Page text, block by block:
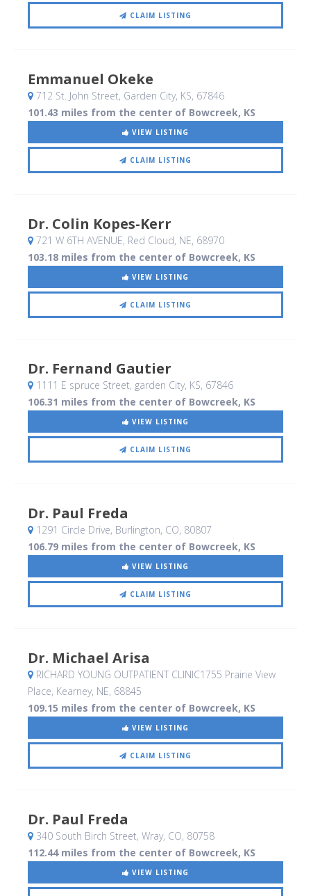
CLAIM LISTING
Emmanuel Okeke
712 St. John Street, Garden City, KS, 67846
101.43 miles from the center of Bowcreek, KS
VIEW LISTING
CLAIM LISTING
Dr. Colin Kopes-Kerr
721 W 6TH AVENUE, Red Cloud, NE, 68970
103.18 miles from the center of Bowcreek, KS
VIEW LISTING
CLAIM LISTING
Dr. Fernand Gautier
1111 E spruce Street, garden City, KS, 67846
106.31 miles from the center of Bowcreek, KS
VIEW LISTING
CLAIM LISTING
Dr. Paul Freda
1291 Circle Drive, Burlington, CO, 80807
106.79 miles from the center of Bowcreek, KS
VIEW LISTING
CLAIM LISTING
Dr. Michael Arisa
RICHARD YOUNG OUTPATIENT CLINIC1755 Prairie View
Place, Kearney, NE, 68845
109.15 miles from the center of Bowcreek, KS
VIEW LISTING
CLAIM LISTING
Dr. Paul Freda
340 South Birch Street, Wray, CO, 80758
112.44 miles from the center of Bowcreek, KS
VIEW LISTING